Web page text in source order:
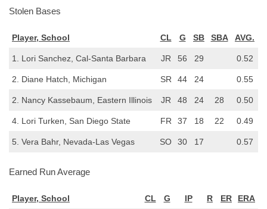
Stolen Bases
Player, School CL G SB SBA AVG.
1. Lori Sanchez, Cal-Santa Barbara JR 56 29 0.52
2. Diane Hatch, Michigan SR 44 24 0.55
2. Nancy Kassebaum, Eastern Illinois JR 48 24 28 0.50
4. Lori Turken, San Diego State FR 37 18 22 0.49
5. Vera Bahr, Nevada-Las Vegas SO 30 17 0.57
Earned Run Average
Player, School CL G IP R ER ERA